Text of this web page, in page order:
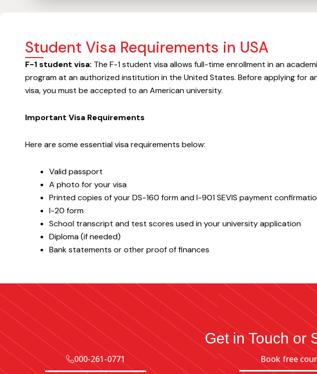
Student Visa Requirements in USA
F-1 student visa: The F-1 student visa allows full-time enrollment in an
program at an authorized institution in the United States. Before applying for
visa, you must be accepted to an American university.
Important Visa Requirements
Here are some essential visa requirements below:
Valid passport
A photo for your visa
Printed copies of your DS-160 form and I-901 SEVIS payment
I-20 form
School transcript and test scores used in your university application
Diploma (if needed)
Bank statements or other proof of finances
Get in Touch or
000-261-0771 Book free